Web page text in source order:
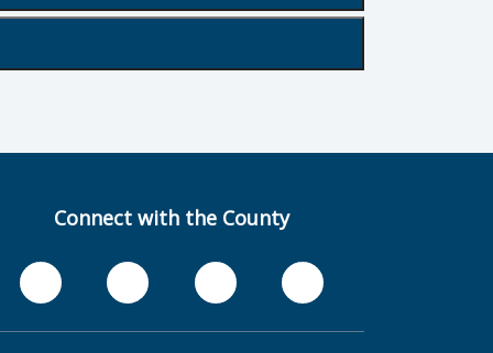
Connect with the County